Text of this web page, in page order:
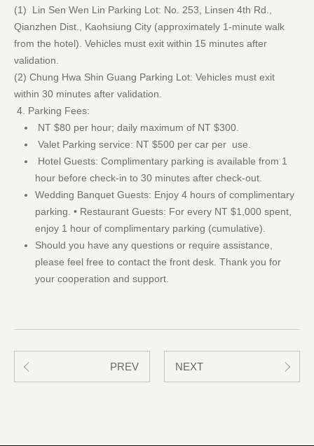
(1) Lin Sen Wen Lin Parking Lot: No. 253, Linsen 4th Rd.,
Qianzhen Dist., Kaohsiung City (approximately 1-minute walk
from the hotel). Vehicles must exit within 15 minutes after
validation.
(2) Chung Hwa Shin Guang Parking Lot: Vehicles must exit
within 30 minutes after validation.
4. Parking Fees:
NT $80 per hour; daily maximum of NT $300.
Valet Parking service: NT $500 per car per use.
Hotel Guests: Complimentary parking is available from 1
hour before check-in to 30 minutes after check-out.
Wedding Banquet Guests: Enjoy 4 hours of complimentary
parking. • Restaurant Guests: For every NT $1,000 spent,
enjoy 1 hour of complimentary parking (cumulative).
Should you have any questions or require assistance,
please feel free to contact the front desk. Thank you for
your cooperation and support.
PREV NEXT